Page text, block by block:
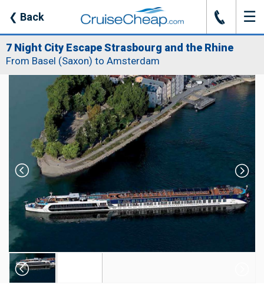
❮ Back J ☰
7 Night City Escape Strasbourg and the Rhine
From Basel (Saxon) to Amsterdam